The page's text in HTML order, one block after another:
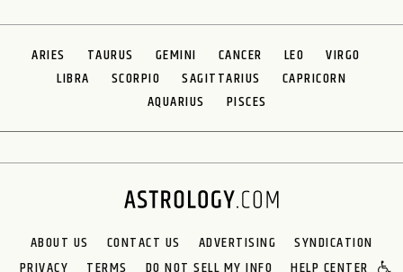
ARIES TAURUS GEMINI CANCER LEO
VIRGO
LIBRA
SCORPIO SAGITTARIUS
CAPRICORN
AQUARIUS
PISCES
ABOUT US CONTACT US ADVERTISING
SYNDICATION